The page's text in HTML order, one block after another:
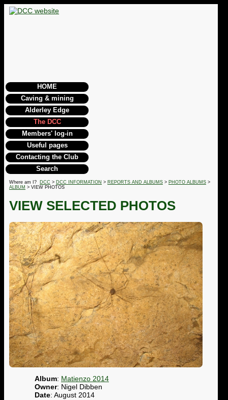
HOME
Caving & mining
Alderley Edge
The DCC
Members' log-in
Useful pages
Contacting the Club
Search
Where am I? DCC > DCC INFORMATION > REPORTS AND ALBUMS > PHOTO ALBUMS >
ALBUM > VIEW PHOTOS
VIEW SELECTED PHOTOS
Album: Matienzo 2014
Owner: Nigel Dibben
Date: August 2014